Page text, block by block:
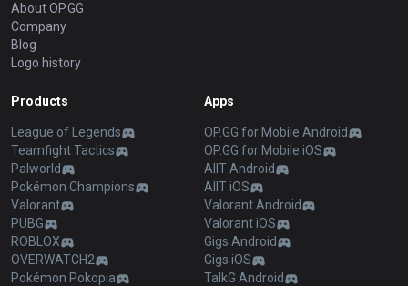
About OP.GG
Company
Blog
Logo history
Products
League of Legends
Teamfight Tactics
Palworld
Pokémon Champions
Valorant
PUBG
ROBLOX
OVERWATCH2
Pokémon Pokopia
Apps
OP.GG for Mobile Android
OP.GG for Mobile iOS
AllT Android
AllT iOS
Valorant Android
Valorant iOS
Gigs Android
Gigs iOS
TalkG Android